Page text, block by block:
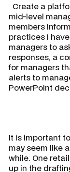
Create a
mid-level
members
practices I
managers to
responses, a
for managers
alerts to
PowerPoint
It is important
may seem like
while. One
up in the